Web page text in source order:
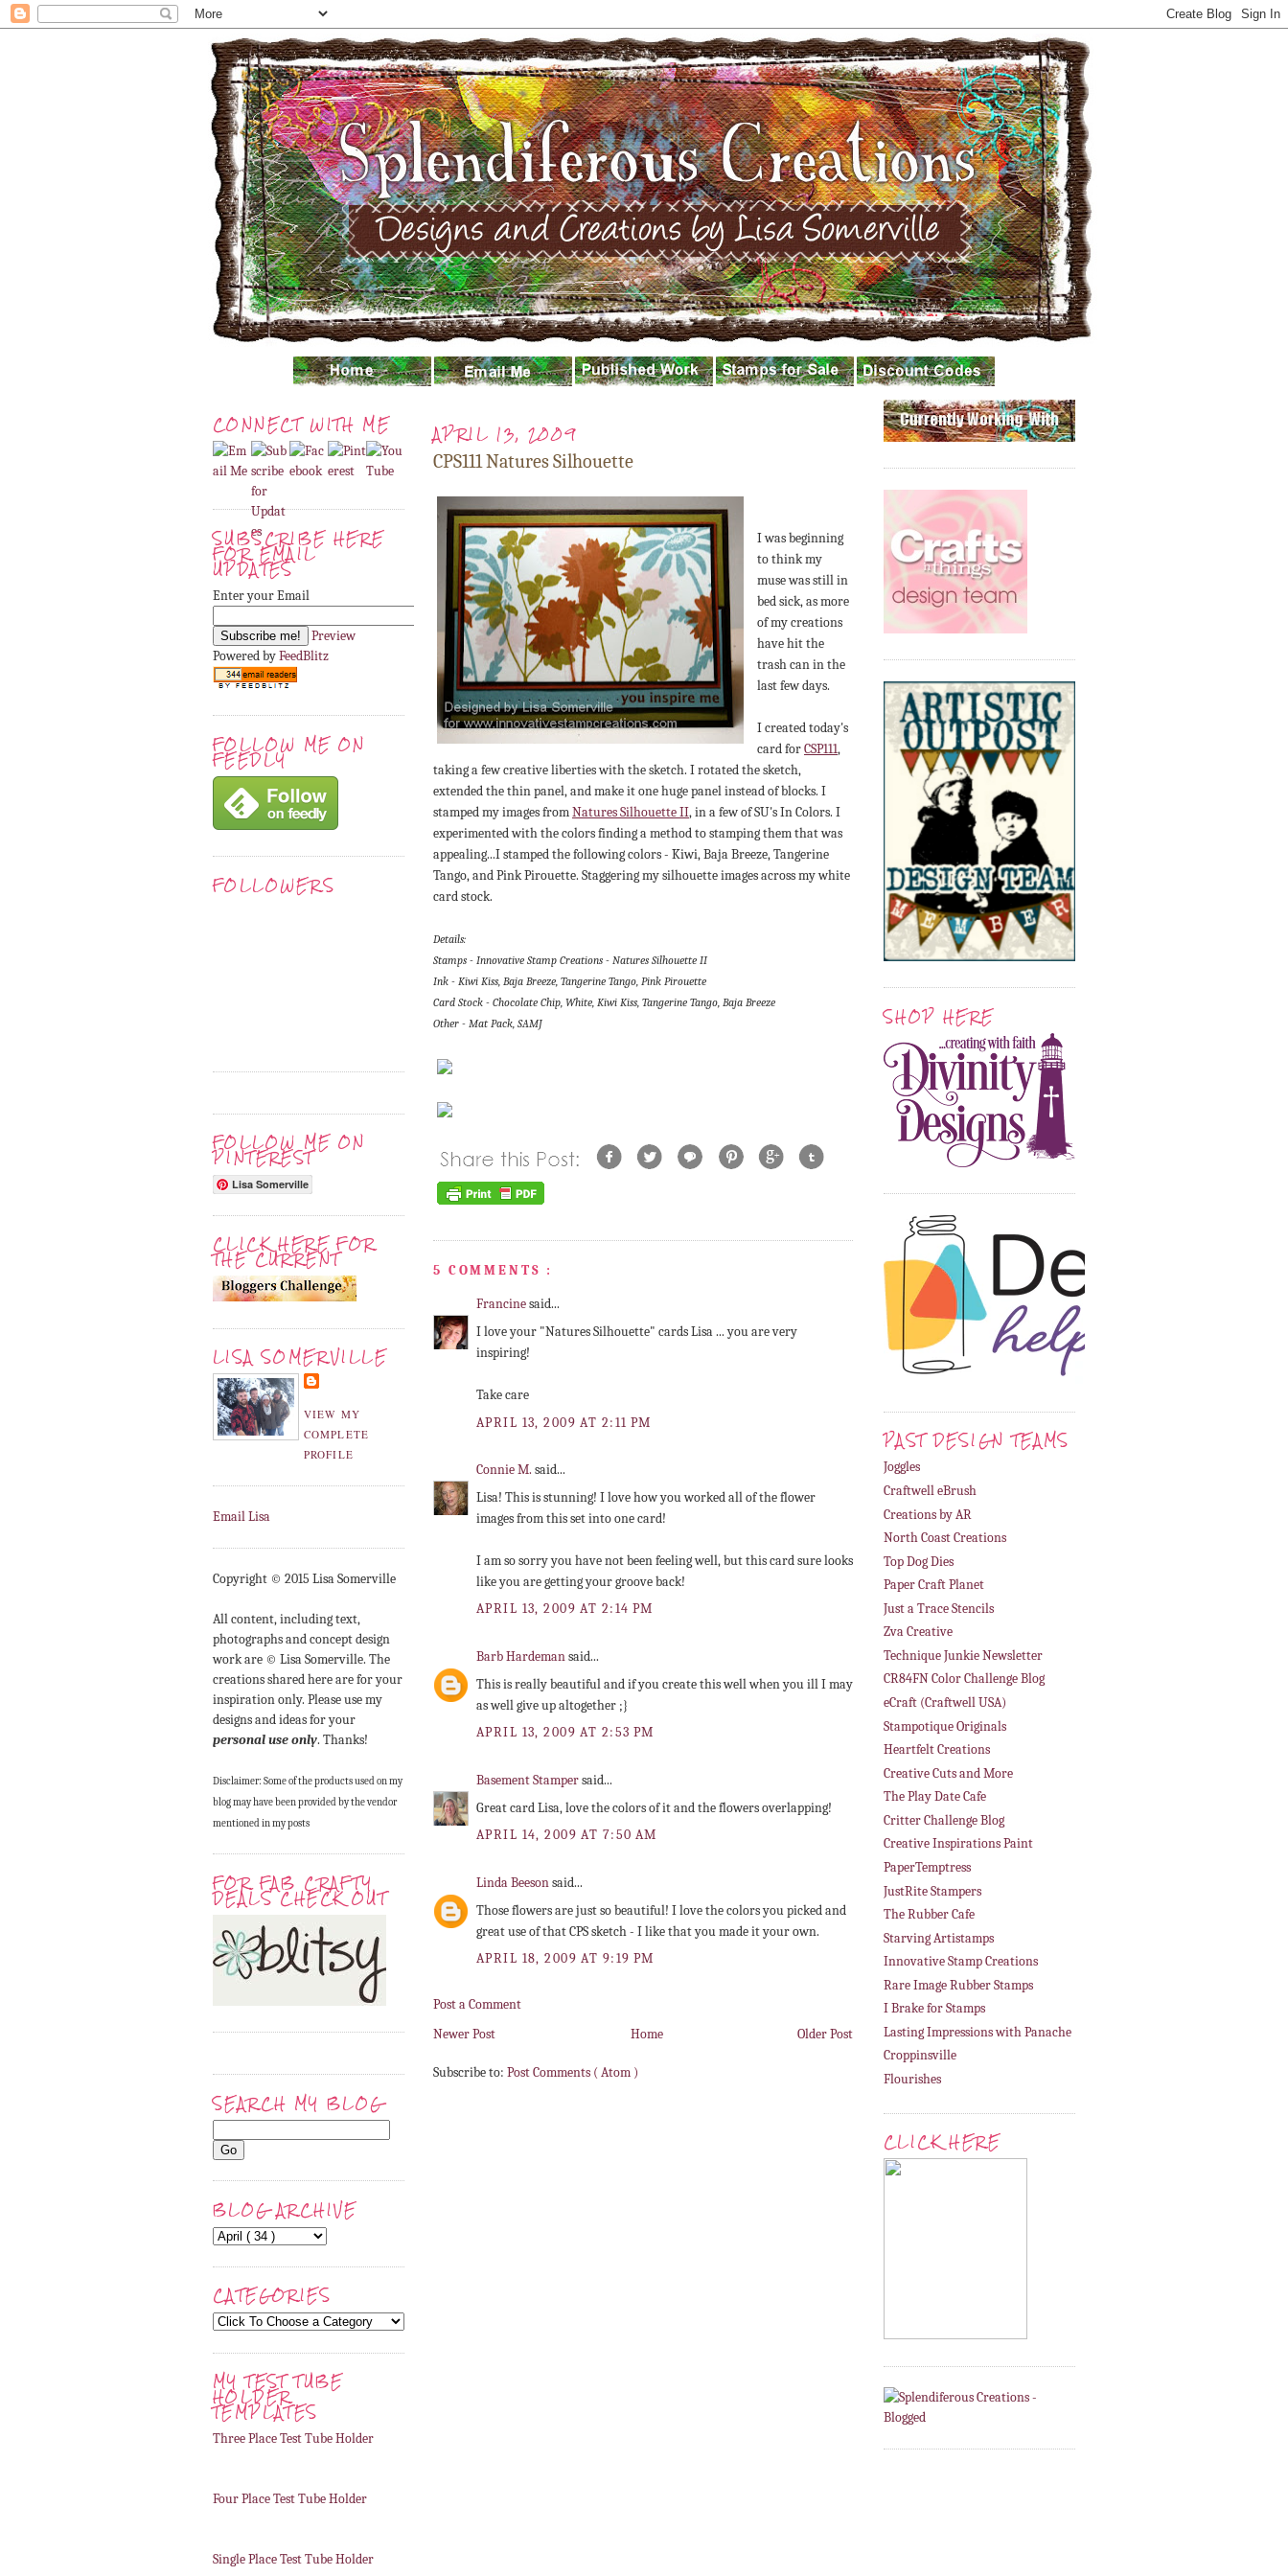
CONNECT WITH ME
SUBSCRIBE HERE
FOR EMAIL
UPDATES
Enter your Email
Preview
Powered byFeedBlitz
FOLLOW ME ON
FEEDLY
FOLLOWERS
FOLLOW ME ON
PINTEREST
Lisa Somerville
CLICK HERE FOR
THE CURRENT
LISA SOMERVILLE
VIEW MY
COMPLETE
PROFILE
Email Lisa
Copyright © 2015 Lisa Somerville
All content, including text,
photographs and concept design
work are © Lisa Somerville. The
creations shared here are for your
inspiration only. Please use my
designs and ideas for your
personal use only. Thanks!
Disclaimer: Some of the products used on my
blog may have been provided by the vendor
mentioned in my posts
FOR FAB CRAFTY
DEALS CHECK OUT
SEARCH MY BLOG
BLOG ARCHIVE
CATEGORIES
MY TEST TUBE
HOLDER
TEMPLATES
Three Place Test Tube Holder
Four Place Test Tube Holder
Single Place Test Tube Holder
APRIL 13, 2009
CPS111 Natures Silhouette
I was beginning
to think my
muse was still in
bed sick, as more
of my creations
have hit the
trash can in the
last few days.
I created today's
card forCSP111,
taking a few creative liberties with the sketch. I rotated the sketch,
extended the thin panel, and make it one huge panel instead of blocks. I
stamped my images fromNatures Silhouette II, in a few of SU's In Colors. I
experimented with the colors finding a method to stamping them that was
appealing...I stamped the following colors - Kiwi, Baja Breeze, Tangerine
Tango, and Pink Pirouette. Staggering my silhouette images across my white
card stock.
Details:
Stamps - Innovative Stamp Creations - Natures Silhouette II
Ink - Kiwi Kiss, Baja Breeze, Tangerine Tango, Pink Pirouette
Card Stock - Chocolate Chip, White, Kiwi Kiss, Tangerine Tango, Baja Breeze
Other - Mat Pack, SAMJ
5 COMMENTS :
Francinesaid...
I love your "Natures Silhouette" cards Lisa ... you are very
inspiring!
Take care
APRIL 13, 2009 AT 2:11 PM
Connie M. said...
Lisa! This is stunning! I love how you worked all of the flower
images from this set into one card!
I am so sorry you have not been feeling well, but this card sure looks
like you are getting your groove back!
APRIL 13, 2009 AT 2:14 PM
Barb Hardemansaid...
This is really beautiful and if you create this well when you ill I may
as well give up altogether ;}
APRIL 13, 2009 AT 2:53 PM
Basement Stampersaid...
Great card Lisa, love the colors of it and the flowers overlapping!
APRIL 14, 2009 AT 7:50 AM
Linda Beesonsaid...
Those flowers are just so beautiful! I love the colors you picked and
great use of that CPS sketch - I like that you made it your own.
APRIL 18, 2009 AT 9:19 PM
Post a Comment
Newer Post
Older Post
Home
Subscribe to: Post Comments ( Atom )
SHOP HERE
PAST DESIGN TEAMS
Joggles
Craftwell eBrush
Creations by AR
North Coast Creations
Top Dog Dies
Paper Craft Planet
Just a Trace Stencils
Zva Creative
Technique Junkie Newsletter
CR84FN Color Challenge Blog
eCraft (Craftwell USA)
Stampotique Originals
Heartfelt Creations
Creative Cuts and More
The Play Date Cafe
Critter Challenge Blog
Creative Inspirations Paint
PaperTemptress
JustRite Stampers
The Rubber Cafe
Starving Artistamps
Innovative Stamp Creations
Rare Image Rubber Stamps
I Brake for Stamps
Lasting Impressions with Panache
Croppinsville
Flourishes
CLICK HERE